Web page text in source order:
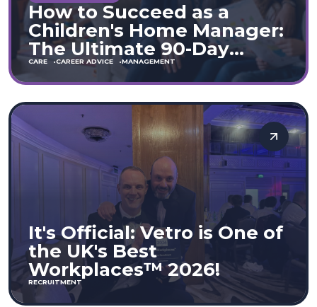
How to Succeed as a
Children's Home Manager:
The Ultimate 90-Day
Guide (England & Wales)
CARE CAREER ADVICE MANAGEMENT
It's Official: Vetro is One of
the UK's Best
Workplaces™ 2026!
RECRUITMENT